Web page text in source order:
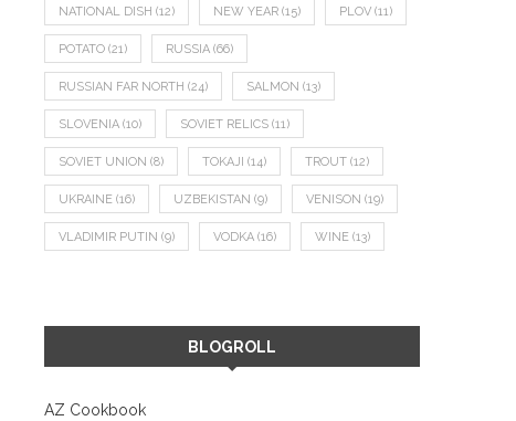
NATIONAL DISH (12) NEW YEAR (15) PLOV (11)
POTATO (21) RUSSIA (66)
RUSSIAN FAR NORTH (24) SALMON (13)
SLOVENIA (10) SOVIET RELICS (11)
SOVIET UNION (8) TOKAJI (14) TROUT (12)
UKRAINE (16) UZBEKISTAN (9) VENISON (19)
VLADIMIR PUTIN (9) VODKA (16) WINE (13)
BLOGROLL
AZ Cookbook